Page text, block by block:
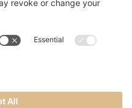
Reserved